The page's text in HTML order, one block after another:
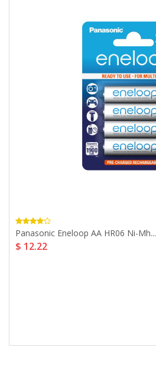
Panasonic Eneloop AA HR06 Ni-Mh...
$ 12.22